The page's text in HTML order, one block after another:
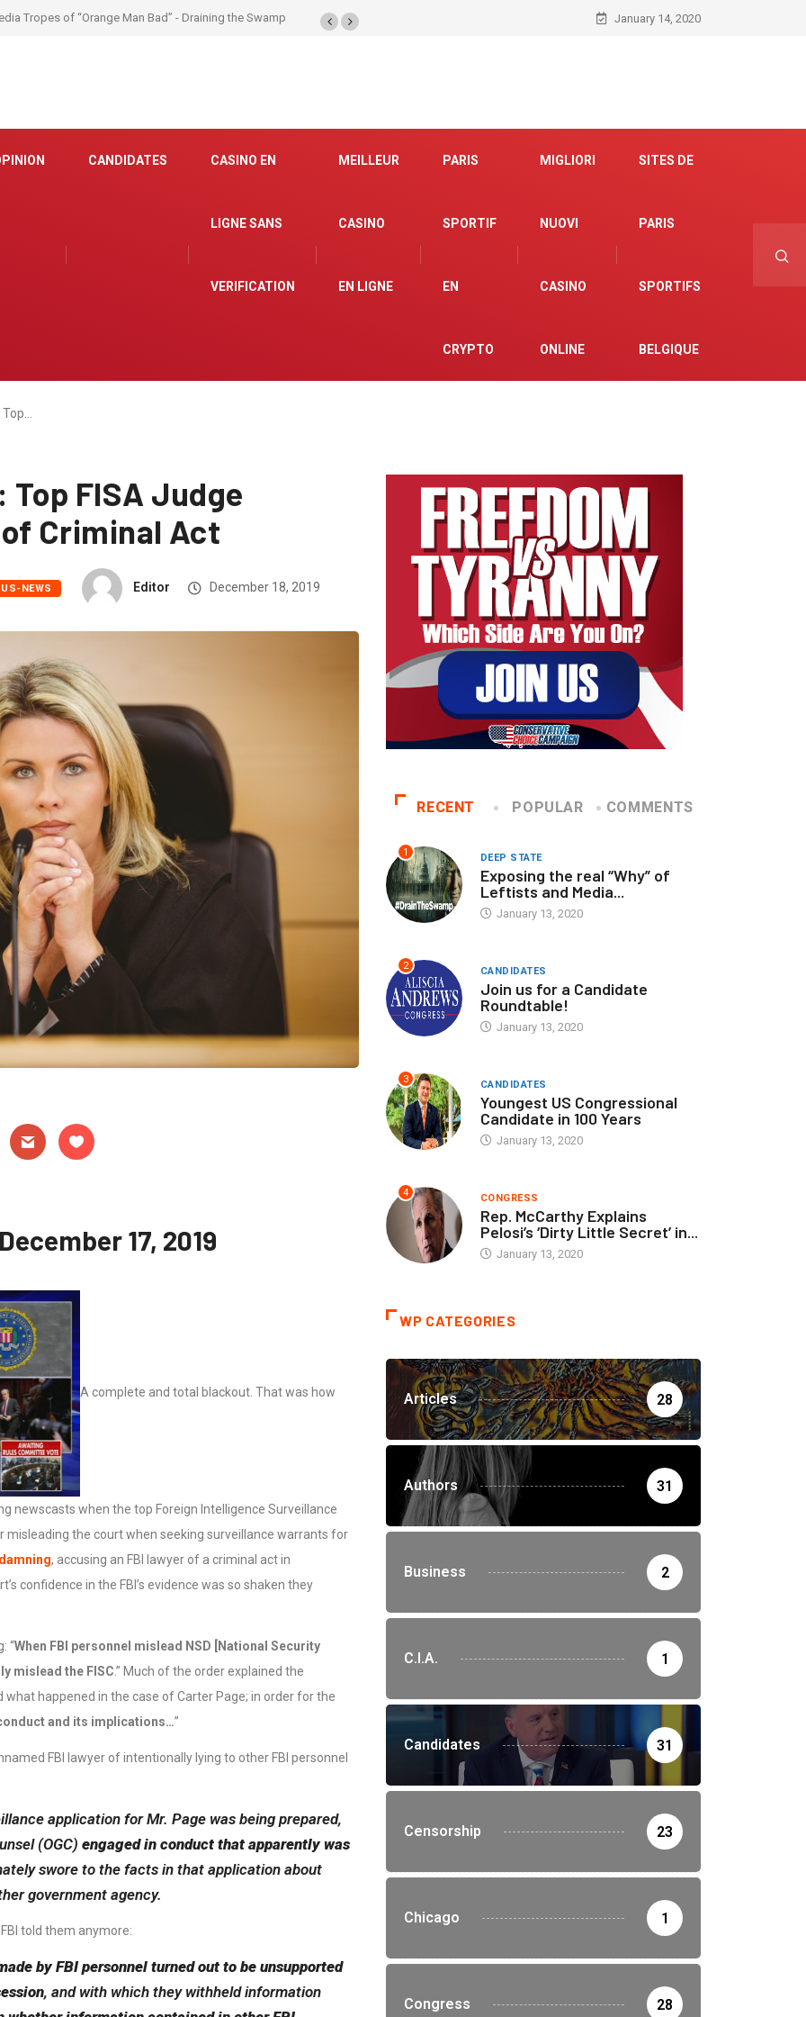
January 14, 2020
CANDIDATES CASINO EN
LIGNE SANS
VERIFICATION
MEILLEUR
CASINO
EN LIGNE
PARIS
SPORTIF
EN
CRYPTO
MIGLIORI
NUOVI
CASINO
ONLINE
SITES DE
PARIS
SPORTIFS
BELGIQUE
Top…
Top FISA Judge
Criminal Act
US-NEWS Editor December 18, 2019
17, 2019
A complete and total blackout. That was how
newscasts when the top Foreign Intelligence Surveillance
misleading the court when seeking surveillance warrants for
, accusing an FBI lawyer of a criminal act in
confidence in the FBI’s evidence was so shaken they
“When FBI personnel mislead NSD [National Security
mislead the FISC.” Much of the order explained the
happened in the case of Carter Page; in order for the
and its implications…”
FBI lawyer of intentionally lying to other FBI personnel
application for Mr. Page was being prepared,
(OGC) engaged in conduct that apparently was
swore to the facts in that application about
government agency.
told them anymore:
by FBI personnel turned out to be unsupported
, and with which they withheld information
RECENT POPULAR COMMENTS
1 DEEP STATE
Exposing the real “Why” of
Leftists and Media...
January 13, 2020
2 CANDIDATES
Join us for a Candidate
Roundtable!
January 13, 2020
3 CANDIDATES
Youngest US Congressional
Candidate in 100 Years
January 13, 2020
4 CONGRESS
Rep. McCarthy Explains
Pelosi’s ‘Dirty Little Secret’ in...
January 13, 2020
WP CATEGORIES
Articles 28
Authors 31
Business 2
C.I.A. 1
Candidates 31
Censorship 23
Chicago 1
Congress 28